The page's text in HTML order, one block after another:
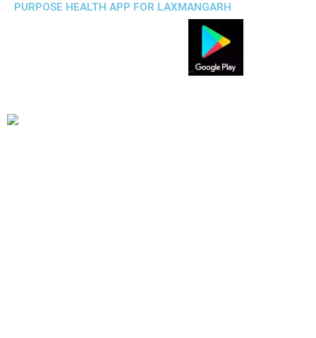
PURPOSE HEALTH APP FOR LAXMANGARH